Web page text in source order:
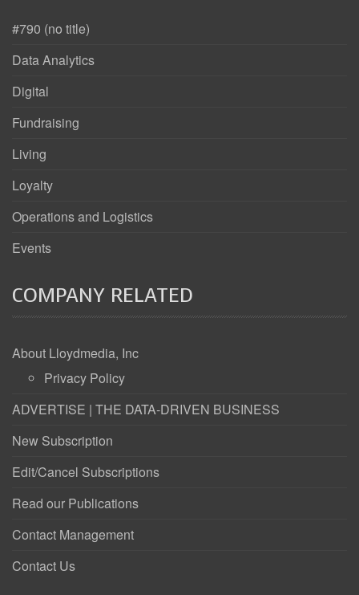
#790 (no title)
Data Analytics
Digital
Fundraising
Living
Loyalty
Operations and Logistics
Events
COMPANY RELATED
About Lloydmedia, Inc
Privacy Policy
ADVERTISE | THE DATA-DRIVEN BUSINESS
New Subscription
Edit/Cancel Subscriptions
Read our Publications
Contact Management
Contact Us